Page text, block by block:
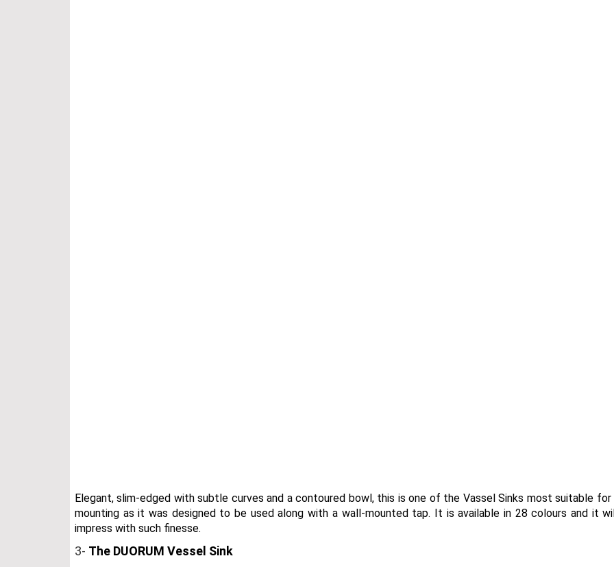
Elegant, slim-edged with subtle curves and a contoured bowl, this is one of the Vassel Sinks most suitable
mounting as it was designed to be used along with a wall-mounted tap. It is available in 28 colours and it
impress with such finesse.
3- The DUORUM Vessel Sink